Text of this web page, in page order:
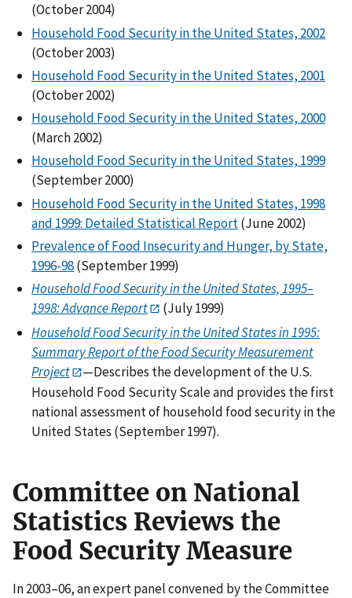
(October 2004)
Household Food Security in the United States, 2002
(October 2003)
Household Food Security in the United States, 2001
(October 2002)
Household Food Security in the United States, 2000
(March 2002)
Household Food Security in the United States, 1999
(September 2000)
Household Food Security in the United States, 1998
and 1999: Detailed Statistical Report(June 2002)
Prevalence of Food Insecurity and Hunger, by State,
1996-98(September 1999)
Household Food Security in the United States, 1995–
1998: Advance Report
(July 1999)
Household Food Security in the United States in 1995:
Summary Report of the Food SecurityMeasurement
Project
—Describes the development of the U.S.
Household Food Security Scale and provides the first
national assessment of household food security in the
United States (September 1997).
Committee on National
Statistics Reviews the
Food Security Measure
In 2003–06, an expert panel convened by the Committee